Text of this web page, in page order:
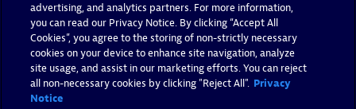
advertising, and analytics partners. For more information,
you can read our Privacy Notice. By clicking “Accept All
Cookies”, you agree to the storing of non-strictly necessary
cookies on your device to enhance site navigation, analyze
site usage, and assist in our marketing efforts. You can reject
all non-necessary cookies by clicking "Reject All". Privacy
Notice